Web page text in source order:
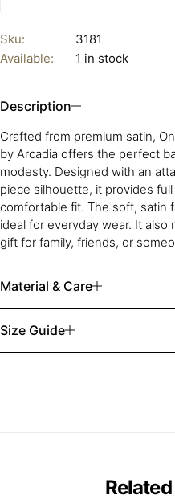
Sku:
3181
Available:
1 in stock
Description
Crafted from premium satin,
by Arcadia offers the perfect
modesty. Designed with an
piece silhouette, it provides
comfortable fit. The soft, satin
ideal for everyday wear. It
gift for family, friends, or
Material & Care
Size Guide